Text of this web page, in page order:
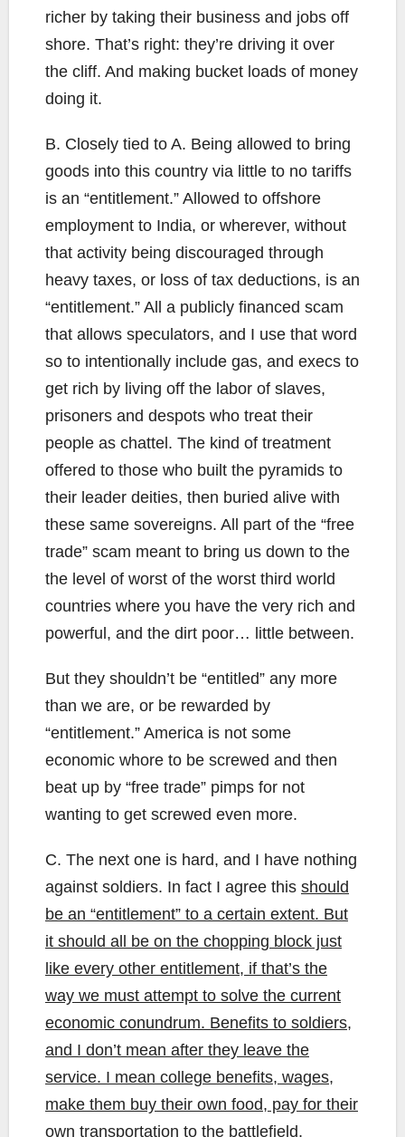
richer by taking their business and jobs off
shore. That’s right: they’re driving it over
the cliff. And making bucket loads of money
doing it.
B. Closely tied to A. Being allowed to bring
goods into this country via little to no tariffs
is an “entitlement.” Allowed to offshore
employment to India, or wherever, without
that activity being discouraged through
heavy taxes, or loss of tax deductions, is an
“entitlement.” All a publicly financed scam
that allows speculators, and I use that word
so to intentionally include gas, and execs to
get rich by living off the labor of slaves,
prisoners and despots who treat their
people as chattel. The kind of treatment
offered to those who built the pyramids to
their leader deities, then buried alive with
these same sovereigns. All part of the “free
trade” scam meant to bring us down to the
the level of worst of the worst third world
countries where you have the very rich and
powerful, and the dirt poor… little between.
But they shouldn’t be “entitled” any more
than we are, or be rewarded by
“entitlement.” America is not some
economic whore to be screwed and then
beat up by “free trade” pimps for not
wanting to get screwed even more.
C. The next one is hard, and I have nothing
against soldiers. In fact I agree this should
be an “entitlement” to a certain extent. But
it should all be on the chopping block just
like every other entitlement, if that’s the
way we must attempt to solve the current
economic conundrum. Benefits to soldiers,
and I don’t mean after they leave the
service. I mean college benefits, wages,
make them buy their own food, pay for their
own transportation to the battlefield,